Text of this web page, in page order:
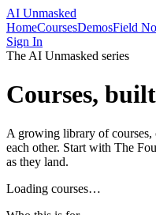
AI Unmasked
HomeCoursesDemosField
Sign In
The AI Unmasked series
Courses,
A growing library of courses,
each other. Start with The
as they land.
Loading courses…